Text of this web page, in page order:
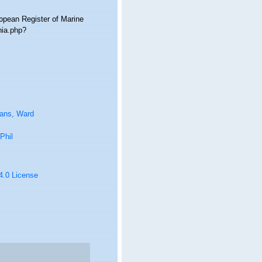
Register of Marine
Ward
License